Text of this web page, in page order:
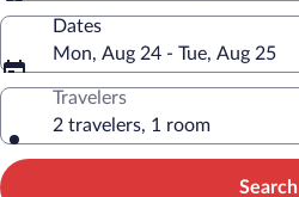
Dates
Mon, Aug 24 - Tue, Aug 25
Travelers
2 travelers, 1 room
Search